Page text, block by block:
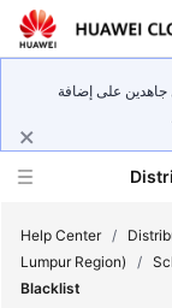
جاهدين على إضافة
Help Center /
Lumpur Region)
/
Blacklist